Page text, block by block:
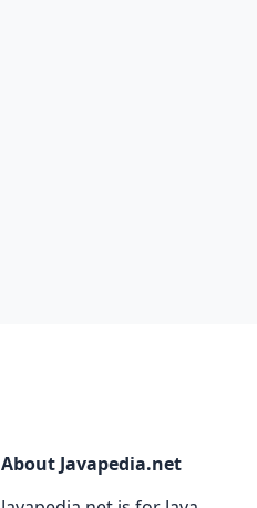
About Javapedia.net